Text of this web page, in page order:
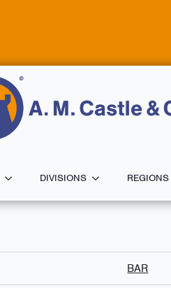
DIVISIONS REGIONS
BAR